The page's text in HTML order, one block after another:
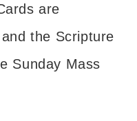
are
the Scripture
Sunday Mass